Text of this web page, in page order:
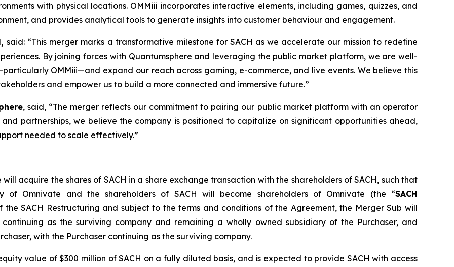
with physical locations. OMMiii incorporates interactive elements, including games, quizzes, and
and provides analytical tools to generate insights into customer behaviour and engagement.
said: “This merger marks a transformative milestone for SACH as we accelerate our mission to redefine
By joining forces with Quantumsphere and leveraging the public market platform, we are well-
OMMiii—and expand our reach across gaming, e-commerce, and live events. We believe this
and empower us to build a more connected and immersive future.”
, said, “The merger reflects our commitment to pairing our public market platform with an operator
partnerships, we believe the company is positioned to capitalize on significant opportunities ahead,
needed to scale effectively.”
acquire the shares of SACH in a share exchange transaction with the shareholders of SACH, such that
of Omnivate and the shareholders of SACH will become shareholders of Omnivate (the “SACH
the SACH Restructuring and subject to the terms and conditions of the Agreement, the Merger Sub will
as the surviving company and remaining a wholly owned subsidiary of the Purchaser, and
with the Purchaser continuing as the surviving company.
value of $300 million of SACH on a fully diluted basis, and is expected to provide SACH with access